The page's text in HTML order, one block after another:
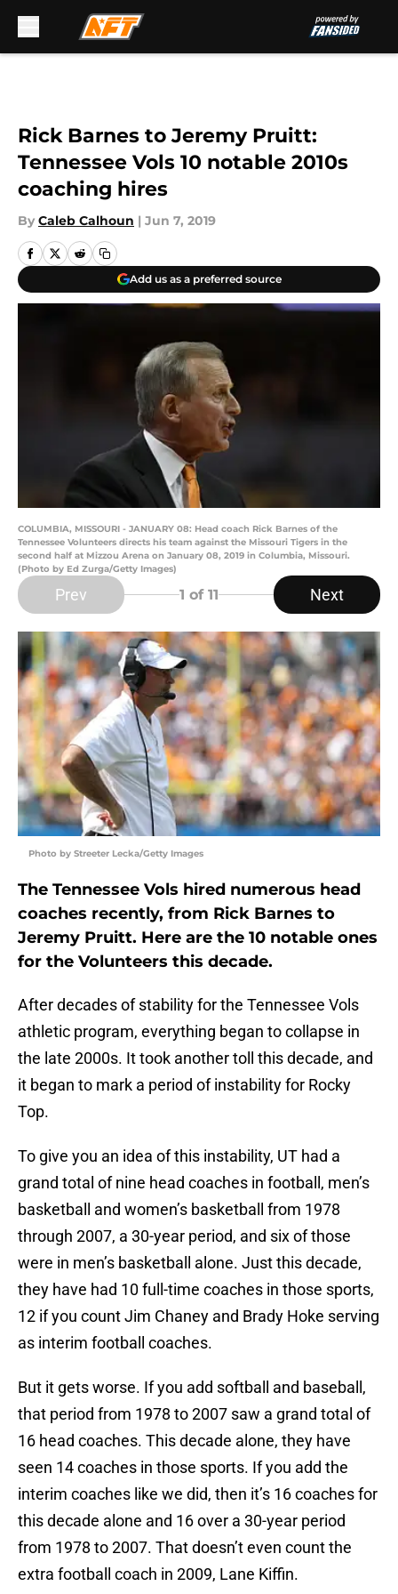
Rick Barnes to Jeremy Pruitt:
Tennessee Vols 10 notable 2010s
coaching hires
By Caleb Calhoun | Jun 7, 2019
Add us as a preferred source
COLUMBIA, MISSOURI - JANUARY 08: Head coach Rick Barnes of the
Tennessee Volunteers directs his team against the Missouri Tigers in the
second half at Mizzou Arena on January 08, 2019 in Columbia, Missouri.
(Photo by Ed Zurga/Getty Images)
Prev 1 of 11 Next
Photo by Streeter Lecka/Getty Images
The Tennessee Vols hired numerous head
coaches recently, from Rick Barnes to
Jeremy Pruitt. Here are the 10 notable ones
for the Volunteers this decade.
After decades of stability for the Tennessee Vols
athletic program, everything began to collapse in
the late 2000s. It took another toll this decade, and
it began to mark a period of instability for Rocky
Top.
To give you an idea of this instability, UT had a
grand total of nine head coaches in football, men’s
basketball and women’s basketball from 1978
through 2007, a 30-year period, and six of those
were in men’s basketball alone. Just this decade,
they have had 10 full-time coaches in those sports,
12 if you count Jim Chaney and Brady Hoke serving
as interim football coaches.
But it gets worse. If you add softball and baseball,
that period from 1978 to 2007 saw a grand total of
16 head coaches. This decade alone, they have
seen 14 coaches in those sports. If you add the
interim coaches like we did, then it’s 16 coaches for
this decade alone and 16 over a 30-year period
from 1978 to 2007. That doesn’t even count the
extra football coach in 2009, Lane Kiffin.